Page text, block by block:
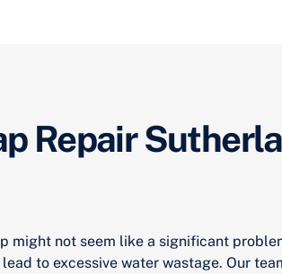
Repair
might not seem like a significant
to excessive water wastage. Our